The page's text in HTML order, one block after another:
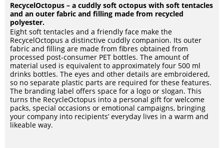
RecycelOctopus – a cuddly soft octopus with soft tentacles
and an outer fabric and filling made from recycled
polyester.
Eight soft tentacles and a friendly face make the
RecycelOctopus a distinctive cuddly companion. Its outer
fabric and filling are made from fibres obtained from
processed post-consumer PET bottles. The amount of
material used is equivalent to approximately four 500 ml
drinks bottles. The eyes and other details are embroidered,
so no separate plastic parts are required for these features.
The branding label offers space for a logo or slogan. This
turns the RecycleOctopus into a personal gift for welcome
packs, special occasions or emotional campaigns, bringing
your company into recipients’ everyday lives in a warm and
likeable way.